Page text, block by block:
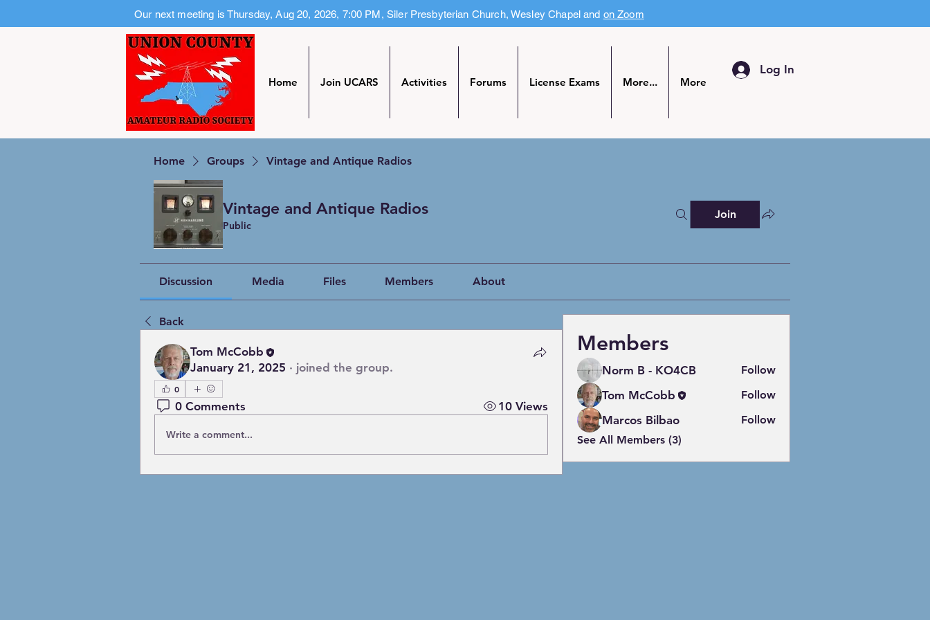
Our next meeting is Thursday, Aug 20, 2026, 7:00 PM, Siler Presbyterian Church, Wesley Chapel and on Zoom
Home Join UCARS Activities Forums License Exams More... More
Log In
Home Groups Vintage and Antique Radios
Vintage and Antique Radios
Public
Join
Discussion Media Files Members About
Back
Tom McCobb
January 21, 2025 · joined the group.
0
0 Comments 10 Views
Write a comment...
Members
Norm B - KO4CB Follow
Tom McCobb Follow
Marcos Bilbao
Follow
See All Members (3)